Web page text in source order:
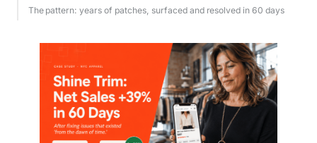
The pattern: years of patches, surfaced and resolved in 60 days